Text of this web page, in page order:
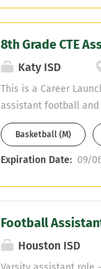
8th Grade CTE
Katy ISD
This is a Career
assistant football
Basketball (M)
Expiration Date: 09/
Football
Houston ISD